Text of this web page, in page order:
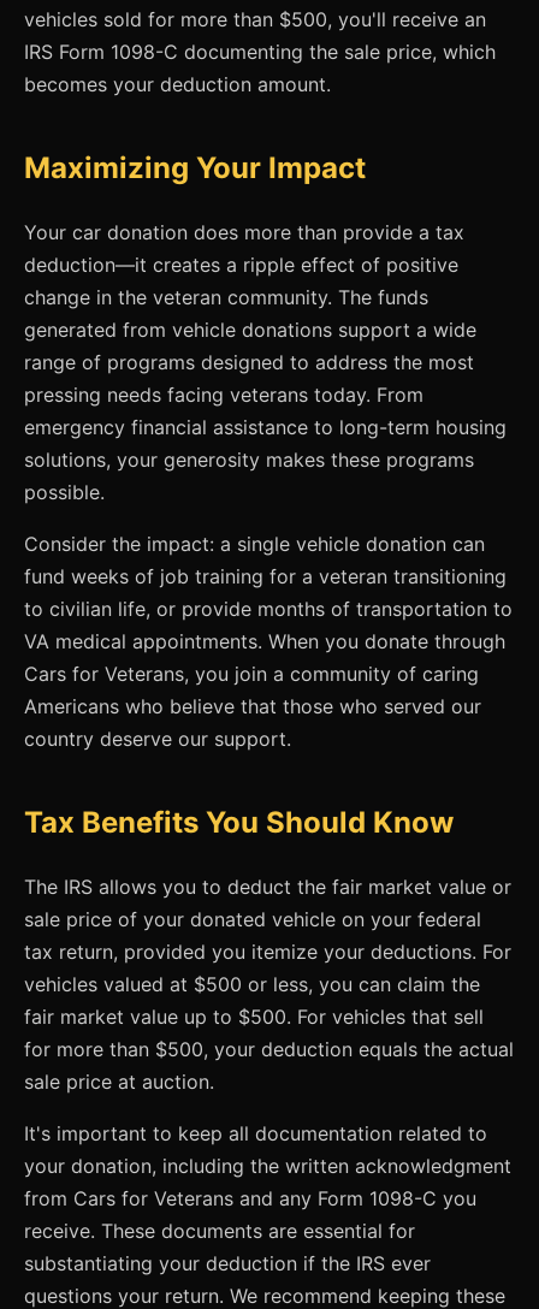
vehicles sold for more than $500, you'll receive an
IRS Form 1098-C documenting the sale price, which
becomes your deduction amount.
Maximizing Your Impact
Your car donation does more than provide a tax
deduction—it creates a ripple effect of positive
change in the veteran community. The funds
generated from vehicle donations support a wide
range of programs designed to address the most
pressing needs facing veterans today. From
emergency financial assistance to long-term housing
solutions, your generosity makes these programs
possible.
Consider the impact: a single vehicle donation can
fund weeks of job training for a veteran transitioning
to civilian life, or provide months of transportation to
VA medical appointments. When you donate through
Cars for Veterans, you join a community of caring
Americans who believe that those who served our
country deserve our support.
Tax Benefits You Should Know
The IRS allows you to deduct the fair market value or
sale price of your donated vehicle on your federal
tax return, provided you itemize your deductions. For
vehicles valued at $500 or less, you can claim the
fair market value up to $500. For vehicles that sell
for more than $500, your deduction equals the actual
sale price at auction.
It's important to keep all documentation related to
your donation, including the written acknowledgment
from Cars for Veterans and any Form 1098-C you
receive. These documents are essential for
substantiating your deduction if the IRS ever
questions your return. We recommend keeping these